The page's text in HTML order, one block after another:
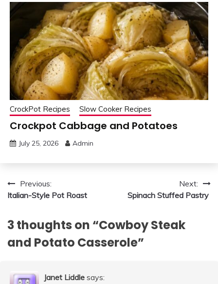
CrockPot Recipes Slow Cooker Recipes
Crockpot Cabbage and Potatoes
July 25, 2026 Admin
Post
navigation
Previous:
Italian-Style Pot Roast
Next:
Spinach Stuffed Pastry
3 thoughts on “Cowboy Steak
and Potato Casserole”
Janet Liddle says: